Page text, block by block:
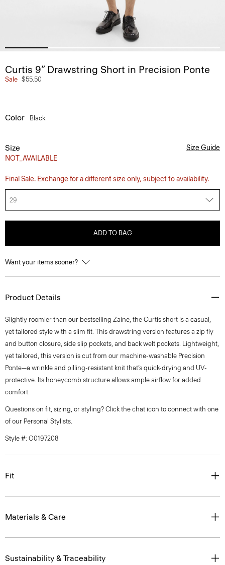
Curtis 9” Drawstring Short in Precision Ponte
Sale $55.50
Color Black
Size
NOT_AVAILABLE
Size Guide
Final Sale. Exchange for a different size only, subject to availability.
29
ADD TO BAG
Want your items sooner?
Product Details
Slightly roomier than our bestselling Zaine, the Curtis short is a casual,
yet tailored style with a slim fit. This drawstring version features a zip fly
and button closure, side slip pockets, and back welt pockets. Lightweight,
yet tailored, this version is cut from our machine-washable Precision
Ponte—a wrinkle and pilling-resistant knit that’s quick-drying and UV-
protective. Its honeycomb structure allows ample airflow for added
comfort.
Questions on fit, sizing, or styling? Click the chat icon to connect with one
of our Personal Stylists.
Style #: O0197208
Fit
Materials & Care
Sustainability & Traceability